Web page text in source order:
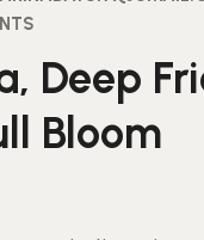
Deep
Bloom